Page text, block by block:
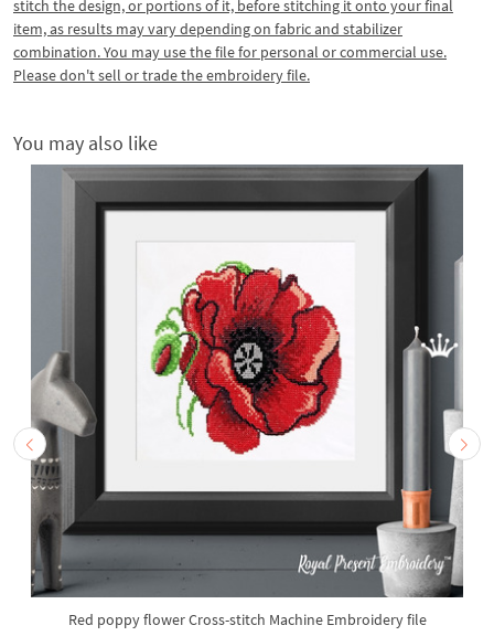
stitch the design, or portions of it, before stitching it onto your final
item, as results may vary depending on fabric and stabilizer
combination. You may use the file for personal or commercial use.
Please don't sell or trade the embroidery file.
You may also like
Red poppy flower Cross-stitch Machine Embroidery file